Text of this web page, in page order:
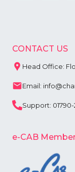
CONTACT US
Head Office:
Email:
Support:
e-CAB